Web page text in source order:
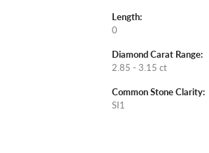
Length:
0
Diamond Carat Range:
2.85 - 3.15 ct
Common Stone Clarity:
SI1